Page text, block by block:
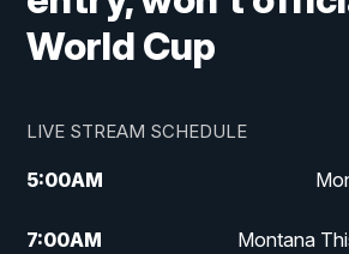
World Cup
LIVE STREAM SCHEDULE
5:00AM
7:00AM Montana